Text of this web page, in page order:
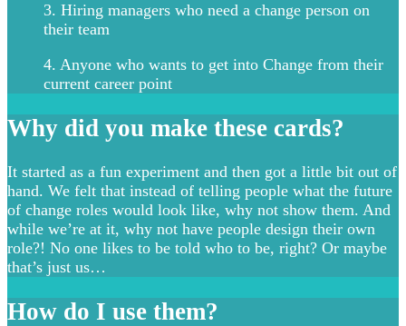
3. Hiring managers who need a change person on
their team
4. Anyone who wants to get into Change from their
current career point
Why did you make these cards?
It started as a fun experiment and then got a little bit out of
hand. We felt that instead of telling people what the future
of change roles would look like, why not show them. And
while we’re at it, why not have people design their own
role?! No one likes to be told who to be, right? Or maybe
that’s just us…
How do I use them?